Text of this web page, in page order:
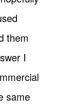
them
I
same